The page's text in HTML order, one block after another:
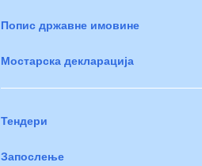
Попис државне имовине
Мостарска декларација
Тендери
Запослење